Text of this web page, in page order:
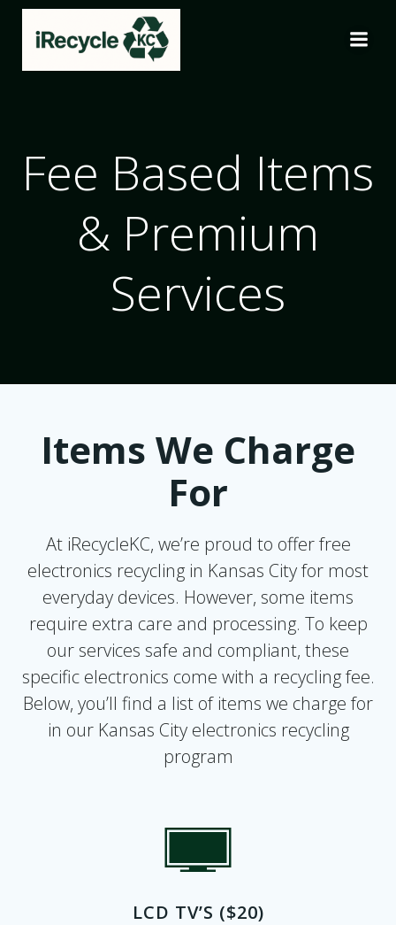
Fee Based Items
& Premium
Services
Items We Charge
For
At iRecycleKC, we’re proud to offer free
electronics recycling in Kansas City for most
everyday devices. However, some items
require extra care and processing. To keep
our services safe and compliant, these
specific electronics come with a recycling fee.
Below, you’ll find a list of items we charge for
in our Kansas City electronics recycling
program
LCD TV’S ($20)